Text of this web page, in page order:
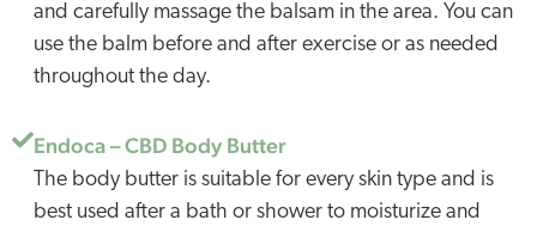
and carefully massage the balsam in the area. You can
use the balm before and after exercise or as needed
throughout the day.
Endoca – CBD Body Butter
The body butter is suitable for every skin type and is
best used after a bath or shower to moisturize and